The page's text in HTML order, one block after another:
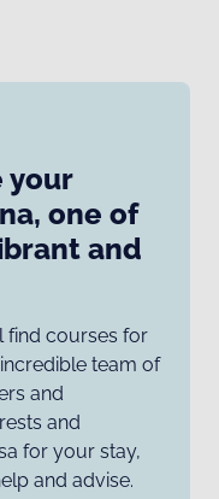
your
one of
and
find courses for
team of
and
and
for your stay,
and advise.